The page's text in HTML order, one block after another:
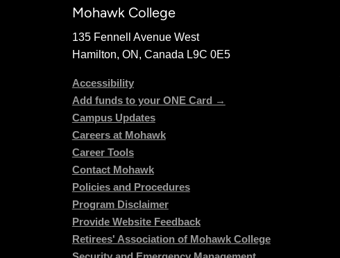
Mohawk College
135 Fennell Avenue West
Hamilton, ON, Canada L9C 0E5
Accessibility
Add funds to your ONE Card →
Campus Updates
Careers at Mohawk
Career Tools
Contact Mohawk
Policies and Procedures
Program Disclaimer
Provide Website Feedback
Retirees' Association of Mohawk College